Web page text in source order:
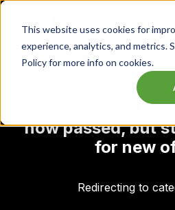
This website uses cookies for
experience, analytics, and metrics.
Policy for more info on cookies.
Oops, it looks
now passed, but
for new
Redirecting to